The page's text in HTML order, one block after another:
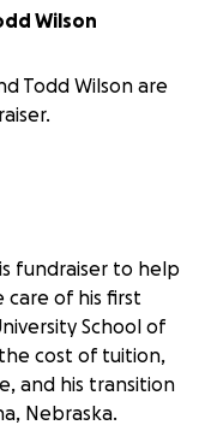
Wilson
Todd Wilson are
fundraiser to help
care of his first
School of
cost of tuition,
and his transition
Nebraska.